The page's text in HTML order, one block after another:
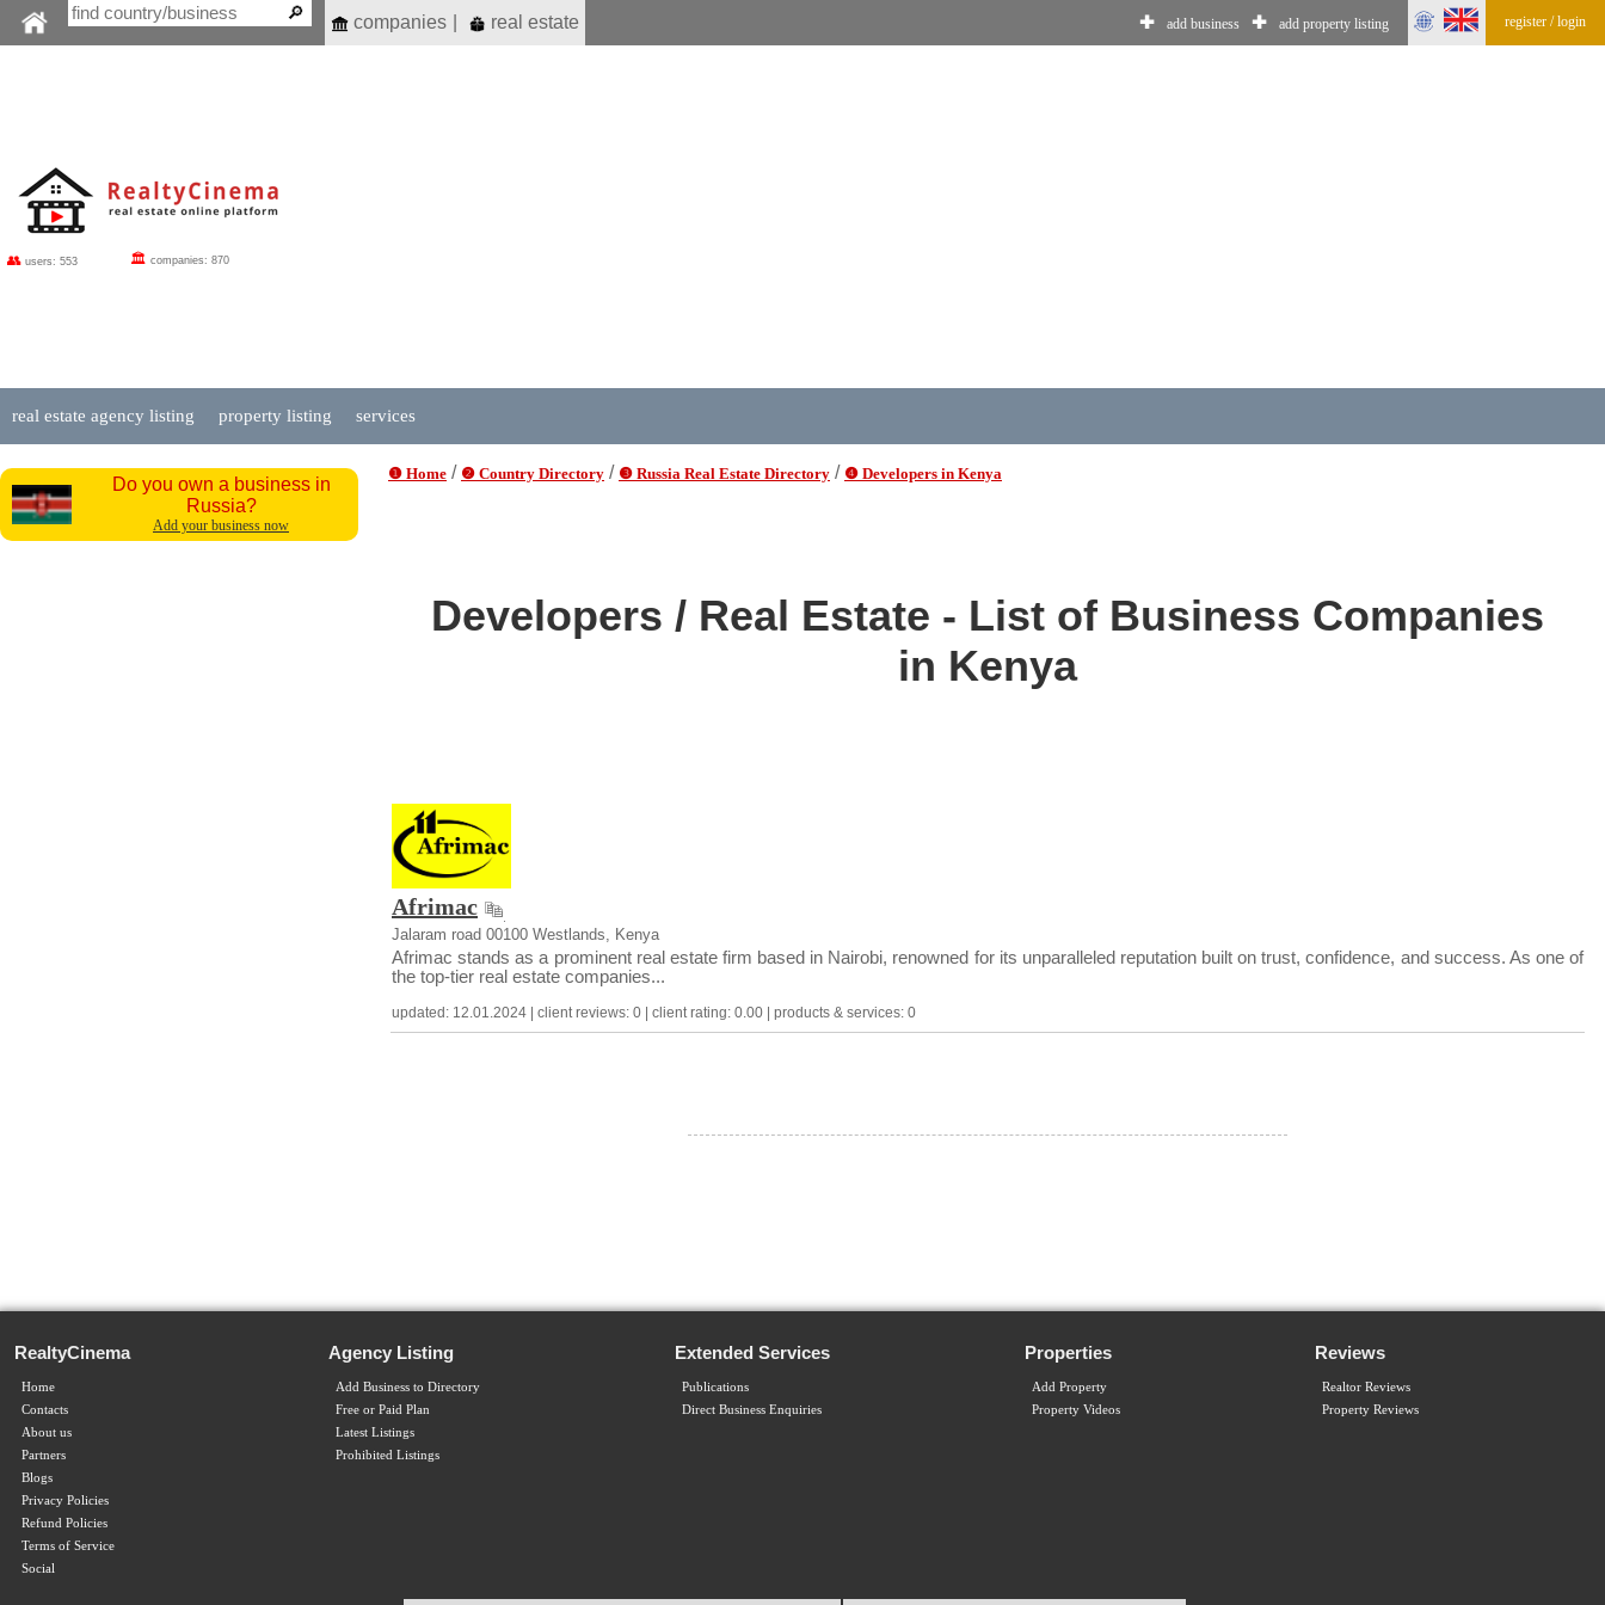
companies real estate ✚ add business ✚ add property listing register / login
👥 users: 553 🏛 companies: 870
real estate agency listing property listing services
Do you own a business in
Russia?
Add your business now
❶ Home / ❷ Country Directory / ❸ Russia Real Estate Directory / ❹ Developers in Kenya
Developers / Real Estate - List of Business Companies
in Kenya
Afrimac
Jalaram road 00100 Westlands, Kenya
Afrimac stands as a prominent real estate firm based in Nairobi, renowned for its unparalleled reputation built on trust, confidence, and success. As one of
the top-tier real estate companies...
updated: 12.01.2024 | client reviews: 0 | client rating: 0.00 | products & services: 0
RealtyCinema
Home
Contacts
About us
Partners
Blogs
Privacy Policies
Refund Policies
Terms of Service
Social
Agency Listing
Add Business to Directory
Free or Paid Plan
Latest Listings
Prohibited Listings
Extended Services
Publications
Direct Business Enquiries
Properties
Add Property
Property Videos
Reviews
Realtor Reviews
Property Reviews